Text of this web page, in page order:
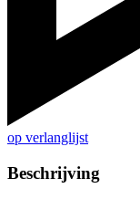
op verlanglijst
Beschrijving